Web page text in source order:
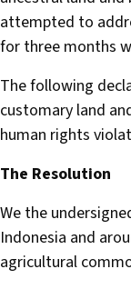
attempted to
for three months
The following
customary land
human rights
The Resolution
We the
Indonesia and
agricultural